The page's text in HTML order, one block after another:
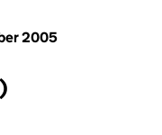
2005